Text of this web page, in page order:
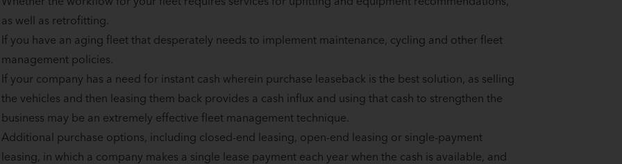
as well as retrofitting.
If you have an aging fleet that desperately needs to implement maintenance, cycling and other fleet
management policies.
If your company has a need for instant cash wherein purchase leaseback is the best solution, as selling
the vehicles and then leasing them back provides a cash influx and using that cash to strengthen the
business may be an extremely effective fleet management technique.
Additional purchase options, including closed-end leasing, open-end leasing or single-payment
leasing, in which a company makes a single lease payment each year when the cash is available, and